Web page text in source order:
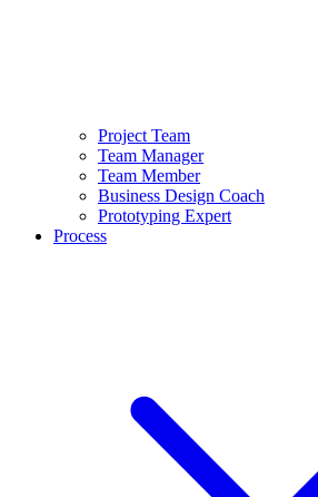
Project Team
Team Manager
Team Member
Business Design Coach
Prototyping Expert
Process